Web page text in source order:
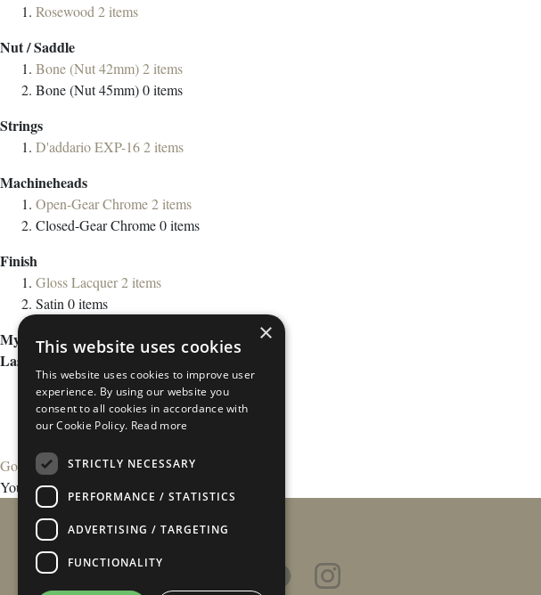
Rosewood 2 items
Nut / Saddle
Bone (Nut 42mm)2 items
Bone (Nut 45mm)0items
Strings
D'addario EXP-162 items
Machineheads
Open-Gear Chrome2 items
Closed-Gear Chrome0items
Finish
Gloss Lacquer2 items
Satin 0items
My Wish List
Last Added Items
Go to Wish List
You have no items in your wish list.
×
This website uses cookies
This website uses cookies to improve user
experience. By using our website you
consent to all cookies in accordance with
our Cookie Policy. Read more
STRICTLY NECESSARY
PERFORMANCE / STATISTICS
ADVERTISING / TARGETING
FUNCTIONALITY